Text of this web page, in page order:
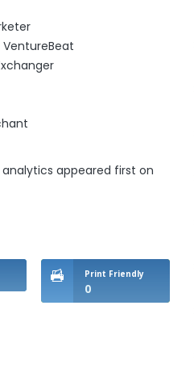
VentureBeat
appeared first on
Print Friendly
0